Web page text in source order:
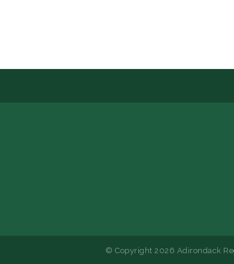
© Copyright 2026 Adirondack